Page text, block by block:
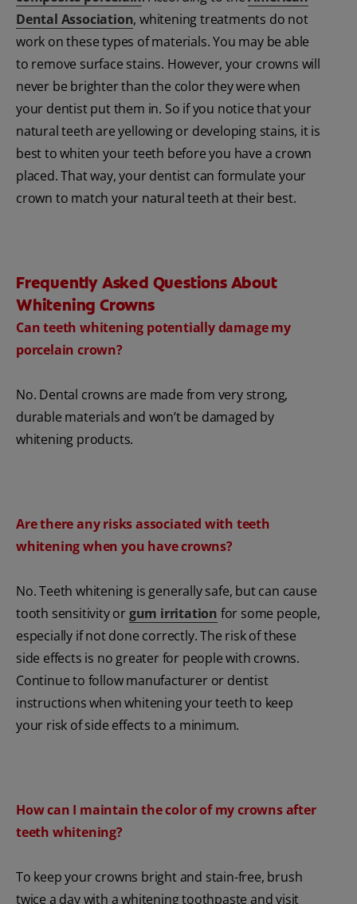
Dental Association, whitening treatments do not
work on these types of materials. You may be able
to remove surface stains. However, your crowns will
never be brighter than the color they were when
your dentist put them in. So if you notice that your
natural teeth are yellowing or developing stains, it is
best to whiten your teeth before you have a crown
placed. That way, your dentist can formulate your
crown to match your natural teeth at their best.
Frequently Asked Questions About
Whitening Crowns
Can teeth whitening potentially damage my
porcelain crown?
No. Dental crowns are made from very strong,
durable materials and won’t be damaged by
whitening products.
Are there any risks associated with teeth
whitening when you have crowns?
No. Teeth whitening is generally safe, but can cause
tooth sensitivity orgum irritation for some people,
especially if not done correctly. The risk of these
side effects is no greater for people with crowns.
Continue to follow manufacturer or dentist
instructions when whitening your teeth to keep
your risk of side effects to a minimum.
How can I maintain the color of my crowns after
teeth whitening?
To keep your crowns bright and stain-free, brush
twice a day with a whitening toothpaste and visit